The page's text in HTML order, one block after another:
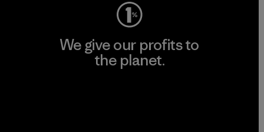
We give our profits to
the planet.